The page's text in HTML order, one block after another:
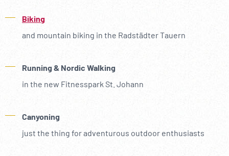
Biking
and mountain biking in the Radstädter Tauern
Running & Nordic Walking
in the new Fitnesspark St. Johann
Canyoning
just the thing for adventurous outdoor enthusiasts